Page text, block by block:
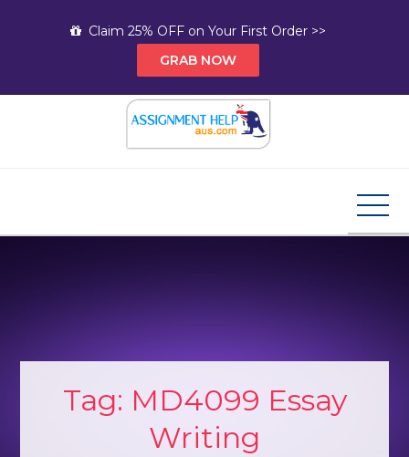
Claim 25% OFF on Your First Order >>
GRAB NOW
Tag: MD4099 Essay
Writing